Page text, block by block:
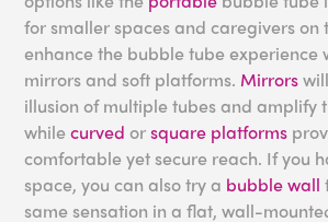
for smaller spaces and caregivers on
enhance the bubble tube experience
mirrors and soft platforms. Mirrors
illusion of multiple tubes and amplify
whilecurved orsquare platforms
comfortable yet secure reach. If you
space, you can also try a bubble wall
same sensation in a flat, wall-